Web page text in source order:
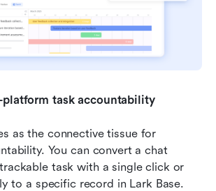
platform task accountability
as the connective tissue for
You can convert a chat
task with a single click or
to a specific record in Lark Base.